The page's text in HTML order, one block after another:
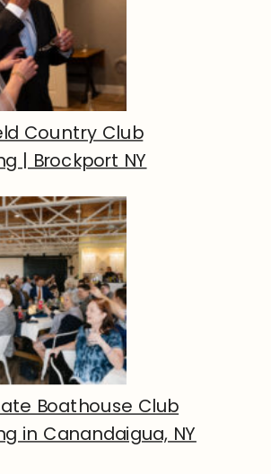
Country Club
| Brockport NY
Boathouse Club
in Canandaigua, NY